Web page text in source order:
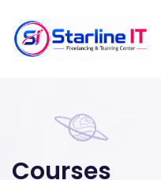
Courses